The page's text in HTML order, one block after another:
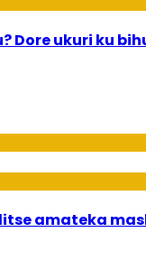
Dore ukuri ku
amateka